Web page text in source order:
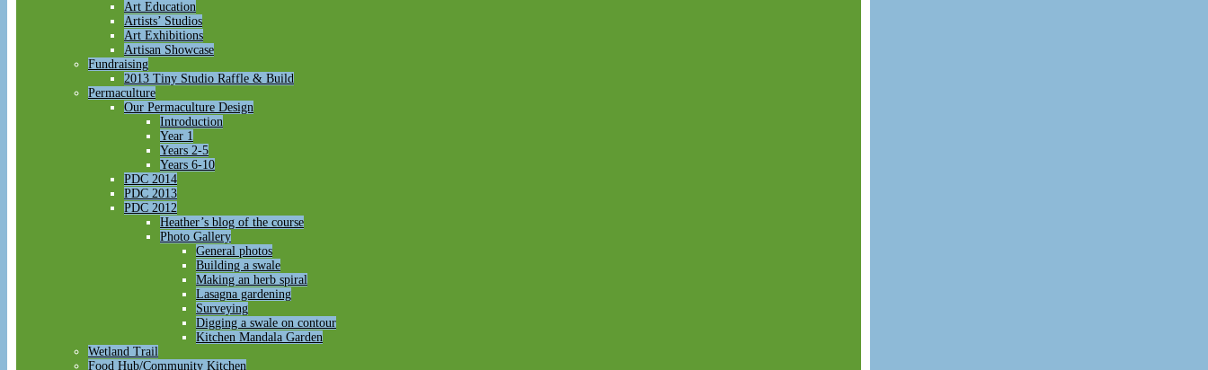
Art Education
Artists’ Studios
Art Exhibitions
Artisan Showcase
Fundraising
2013 Tiny Studio Raffle & Build
Permaculture
Our Permaculture Design
Introduction
Year 1
Years 2-5
Years 6-10
PDC 2014
PDC 2013
PDC 2012
Heather’s blog of the course
Photo Gallery
General photos
Building a swale
Making an herb spiral
Lasagna gardening
Surveying
Digging a swale on contour
Kitchen Mandala Garden
Wetland Trail
Food Hub/Community Kitchen